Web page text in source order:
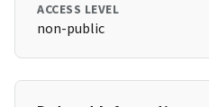
ACCESS LEVEL
non-public